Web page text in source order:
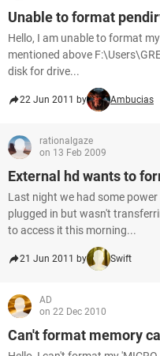
Unable to format
Hello, I am unable to format
mentioned above
disk for drive...
22 Jun 2011 by Ambucias
rationalgaze
on 13 Feb 2009
External hd wants to
Last night we had some
plugged in but wasn't
to access it this morning...
21 Jun 2011 by Swift
AD
on 22 Dec 2010
Can't format memory